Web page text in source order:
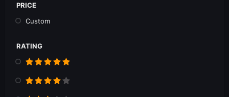
PRICE
Custom
RATING